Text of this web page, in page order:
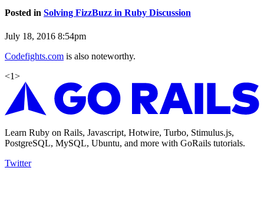
Posted in Solving FizzBuzz in Ruby Discussion
July 18, 2016 8:54pm
Codefights.com is also noteworthy.
<1>
Learn Ruby on Rails, Javascript, Hotwire, Turbo, Stimulus.js,
PostgreSQL, MySQL, Ubuntu, and more with GoRails tutorials.
Twitter